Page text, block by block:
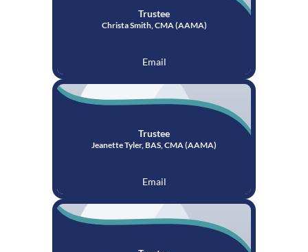
Trustee
Christa Smith, CMA (AAMA)
Email
Trustee
Jeanette Tyler, BAS, CMA (AAMA)
Email